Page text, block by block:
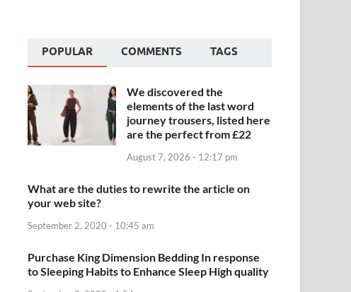
POPULAR COMMENTS TAGS
We discovered the
elements of the last word
journey trousers, listed here
are the perfect from £22
August 7, 2026 - 12:17 pm
What are the duties to rewrite the article on
your web site?
September 2, 2020 - 10:45 am
Purchase King Dimension Bedding In response
to Sleeping Habits to Enhance Sleep High quality